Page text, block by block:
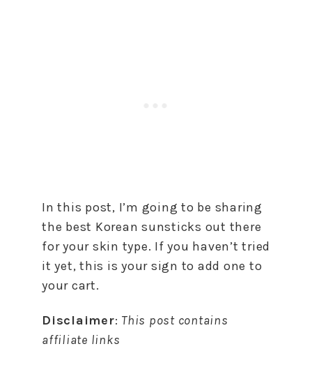
In this post, I’m going to be sharing
the best Korean sunsticks out there
for your skin type. If you haven’t tried
it yet, this is your sign to add one to
your cart.
Disclaimer: This post contains
affiliate links